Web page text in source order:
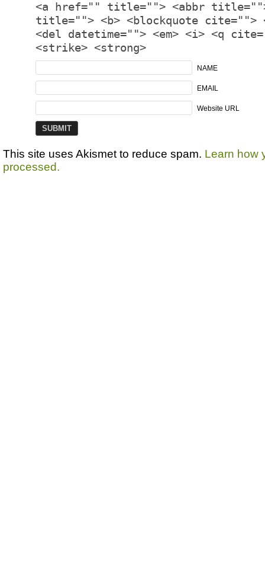
<a href="" title=""> <abbr title="">
title=""> <b> <blockquote cite="">
<del datetime=""> <em> <i> <q
<strike> <strong>
NAME
EMAIL
Website URL
This site uses Akismet to reduce spam. Learn how
processed.